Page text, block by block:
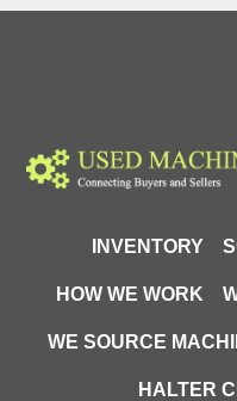
S: 160mm
H: 195mm
A: 244mm
D: 18mm
INVENTORY
HOW WE WORK
WE SOURCE
HALTER